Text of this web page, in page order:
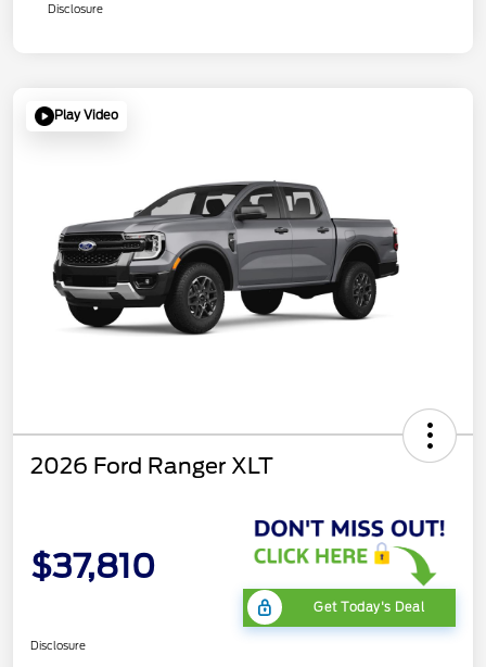
Disclosure
Play Video
2026 Ford Ranger XLT
$37,810
Get Today's Deal
Disclosure